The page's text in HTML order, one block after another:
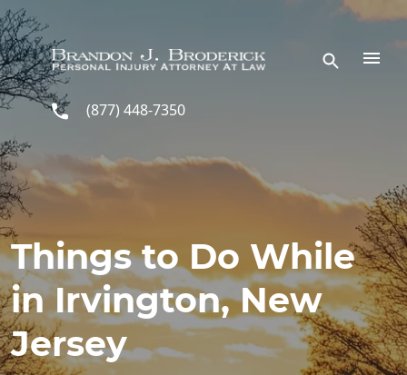
Skip to main content
(877) 448-7350
Things to Do While
in Irvington, New
Jersey